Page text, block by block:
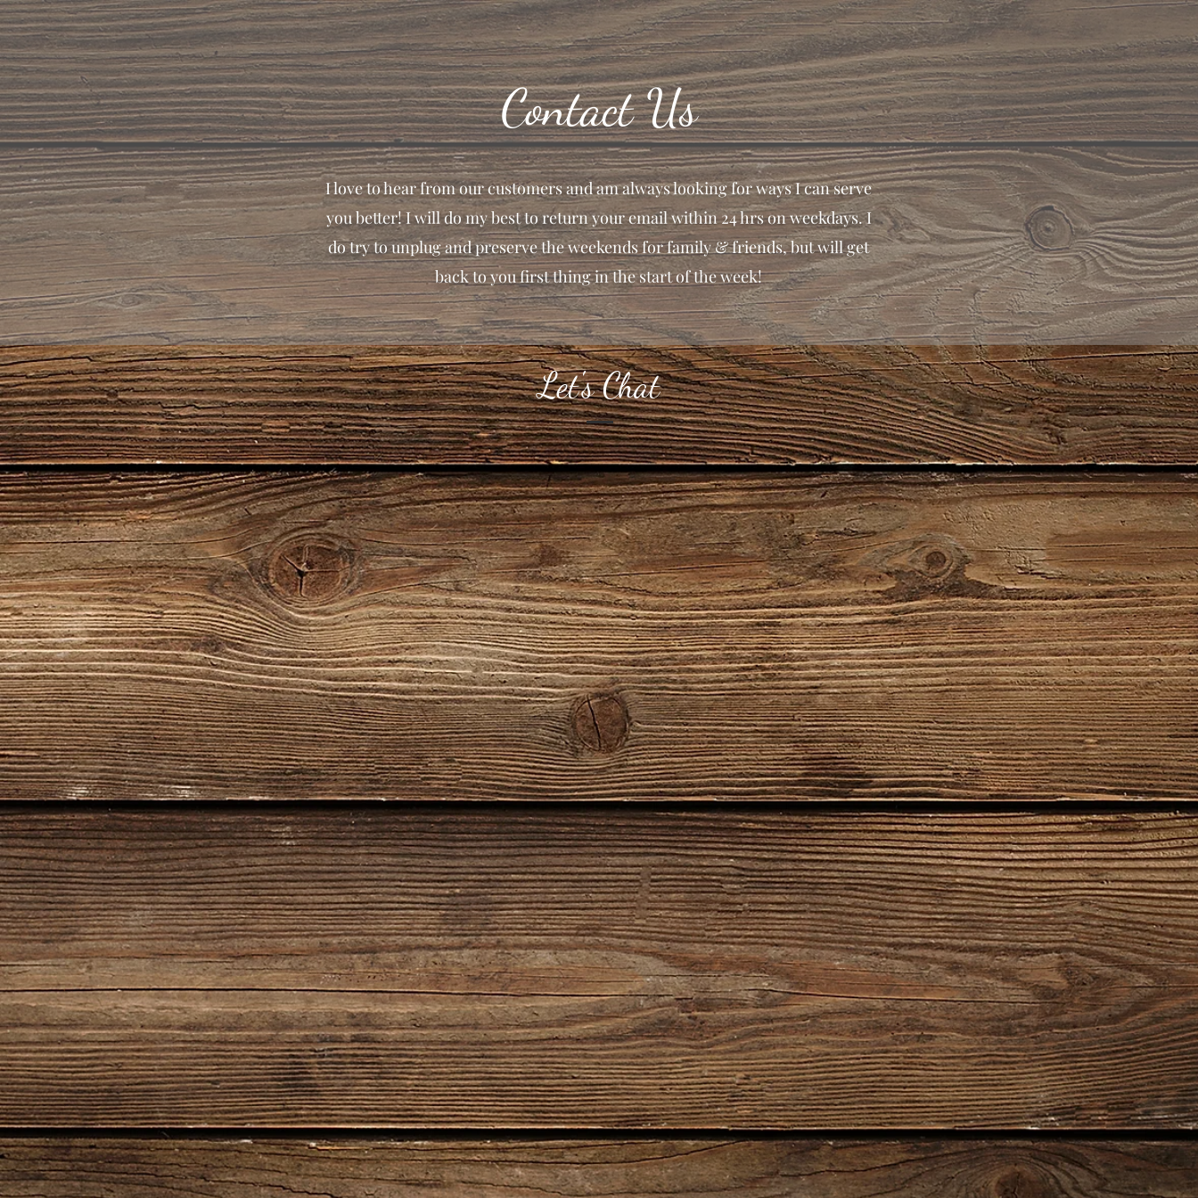
Contact Us
I love to hear from our customers and am always looking for ways I can serve
you better! I will do my best to return your email within 24 hrs on weekdays. I
do try to unplug and preserve the weekends for family & friends, but will get
back to you first thing in the start of the week!
Let's Chat